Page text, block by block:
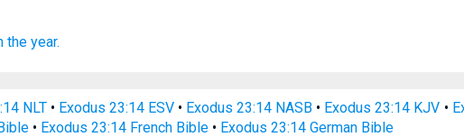
the year.
NLT• Exodus 23:14 ESV • Exodus 23:14 NASB • Exodus 23:14 KJV •
• Exodus 23:14 French Bible• Exodus 23:14 German Bible